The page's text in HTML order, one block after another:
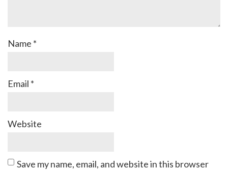
Name *
Email *
Website
Save my name, email, and website in this browser